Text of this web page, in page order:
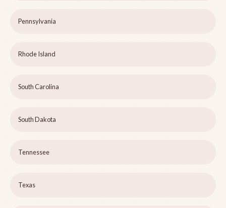
Pennsylvania
Rhode Island
South Carolina
South Dakota
Tennessee
Texas